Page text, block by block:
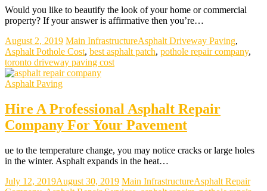
Would you like to beautify the look of your home or commercial
property? If your answer is affirmative then you’re…
August 2, 2019 Main InfrastructureAsphalt Driveway Paving,
Asphalt Pothole Cost, best asphalt patch, pothole repair company,
toronto driveway paving cost
Asphalt Paving
Hire A Professional Asphalt Repair
Company For Your Pavement
ue to the temperature change, you may notice cracks or large holes
in the winter. Asphalt expands in the heat…
July 12, 2019August 30, 2019 Main InfrastructureAsphalt Repair